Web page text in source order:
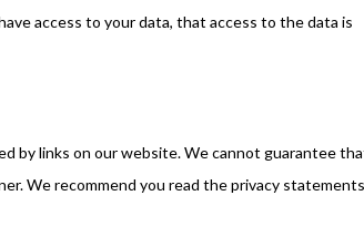
access to your data, that access to the data is
by links on our website. We cannot guarantee
We recommend you read the privacy